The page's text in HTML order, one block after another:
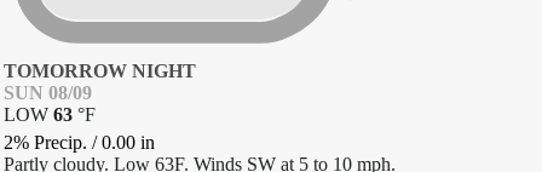
TOMORROW NIGHT
SUN 08/09
LOW 63 °F
2% Precip. /0.00 in
Partly cloudy. Low 63F. Winds SW at 5 to 10 mph.